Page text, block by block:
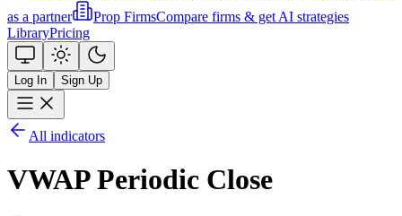
as a partner
Prop FirmsCompare firms & get AI strategies
LibraryPricing
Log In Sign Up
All indicators
VWAP Periodic Close